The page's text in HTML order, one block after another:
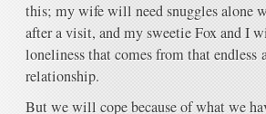
this; my wife will need snuggles alone
after a visit, and my sweetie Fox and I
loneliness that comes from that endless
relationship.
But we will cope because of what we